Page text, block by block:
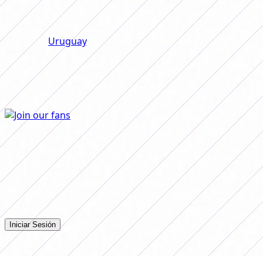
With this result, Argentina is the only leading team in
group A, with two victories. Behind them are Ecuador,
Chile and Uruguay, with a win and a draw for all. The
team that was in last place was Peru, Argentina's next
rival, who they will face on Monday at 6:00 p.m. Likewise,
next Thursday those from Portanova will close the group
against the host team, Ecuador, from 9:00 p.m.
Comentarios
Iniciá sesión para dejar tu comentario en la nota.
Iniciar Sesión
Todavía no hay comentarios. ¡Sé el primero en opinar!